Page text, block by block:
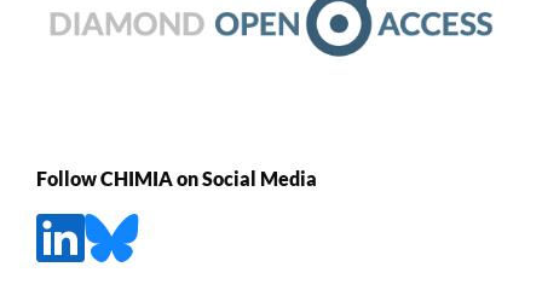
Follow CHIMIA on Social Media